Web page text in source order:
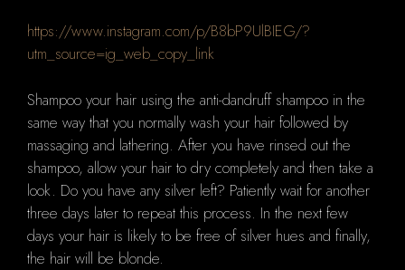
https://www.instagram.com/p/B8bP9UlBIEG/?
utm_source=ig_web_copy_link
Shampoo your hair using the anti-dandruff shampoo in the
same way that you normally wash your hair followed by
massaging and lathering. After you have rinsed out the
shampoo, allow your hair to dry completely and then take a
look. Do you have any silver left? Patiently wait for another
three days later to repeat this process. In the next few
days your hair is likely to be free of silver hues and finally,
the hair will be blonde.